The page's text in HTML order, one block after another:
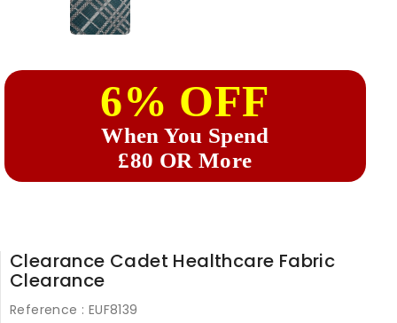
6% OFF
When You Spend
£80 OR More
Clearance Cadet Healthcare Fabric
Clearance
Reference : EUF8139